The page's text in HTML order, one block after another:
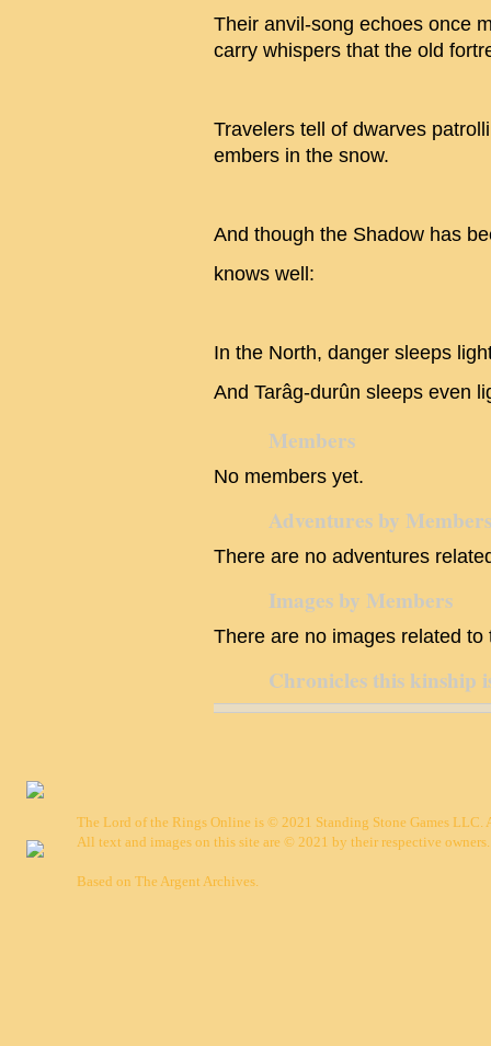
Their anvil-song echoes once
carry whispers that the old
Travelers tell of dwarves
embers in the snow.
And though the Shadow has
knows well:
In the North, danger sleeps
And Tarâg-durûn sleeps even
Members
No members yet.
Adventures by Members
There are no adventures
Images by Members
There are no images related to
Chronicles this kinship
The Lord of the Rings Online is © 2021 Standing Stone Games LLC.
All text and images on this site are © 2021 by their respective owners.
Based on The Argent Archives.